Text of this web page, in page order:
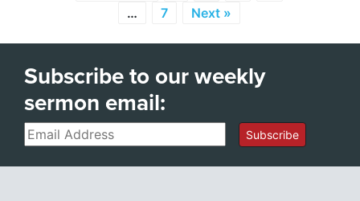
…
7 Next »
Subscribe to our weekly
sermon email:
Email Subscribe